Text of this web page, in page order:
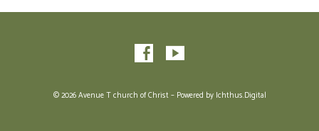
© 2026 Avenue T church of Christ – Powered by Ichthus.Digital